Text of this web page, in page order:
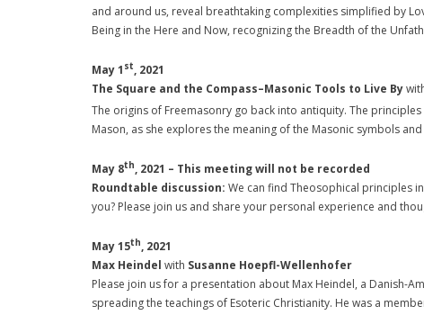
and around us, reveal breathtaking complexities simplified by
Being in the Here and Now, recognizing the Breadth of the
May 1 st, 2021
The Square and the Compass–Masonic Tools to Live By
The origins of Freemasonry go back into antiquity. The
Mason, as she explores the meaning of the Masonic symbols
May 8th, 2021 – This meeting will not be recorded
Roundtable discussion: We can find Theosophical principles
you? Please join us and share your personal experience and
May 15th, 2021
Max Heindel with Susanne Hoepfl-Wellenhofer
Please join us for a presentation about Max Heindel, a Danish-
spreading the teachings of Esoteric Christianity. He was a